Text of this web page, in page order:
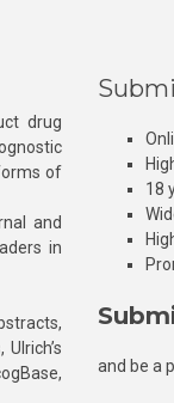
drug
of
and
in
18
and be a